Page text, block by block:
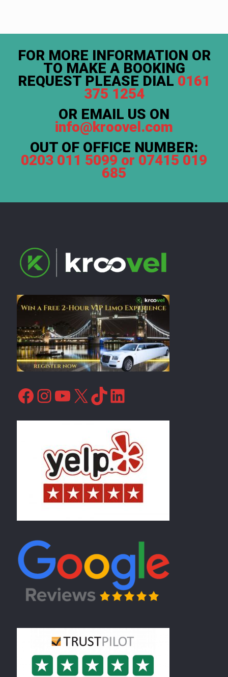
FOR MORE INFORMATION OR
TO MAKE A BOOKING
REQUEST PLEASE DIAL 0161
375 1254
OR EMAIL US ON
info@kroovel.com
OUT OF OFFICE NUMBER:
0203 011 5099 or 07415 019
685
Facebook
Instagram
YouTube
X TikTok
LinkedIn